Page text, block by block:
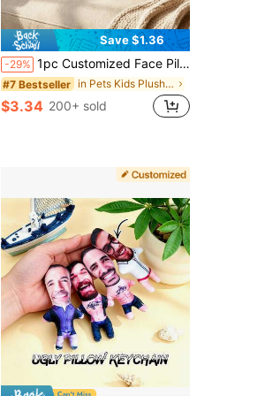
Save $1.36
-29% 1pc Customized Face Pillow, Personalized "I Love You" Photo Print Body Shaped Cushion, Custom Portrait Plush Pillow, Creative Valentine's Day Anniversary Birthday Gift, Suitable For Couples, Boyfriend, Girlfriend, Sofa Home Decor
#7 Bestseller in Pets Kids Plush & Stuffed Toys
$3.34 200+ sold